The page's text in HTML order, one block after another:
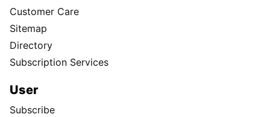
Customer Care
Sitemap
Directory
Subscription Services
User
Subscribe